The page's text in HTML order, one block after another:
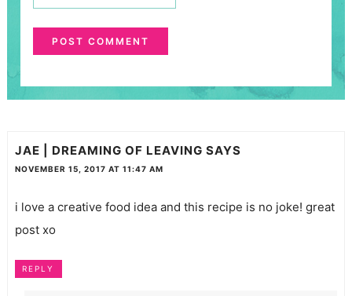
JAE | DREAMING OF LEAVING SAYS
NOVEMBER 15, 2017 AT 11:47 AM
i love a creative food idea and this recipe is no joke! great
post xo
REPLY